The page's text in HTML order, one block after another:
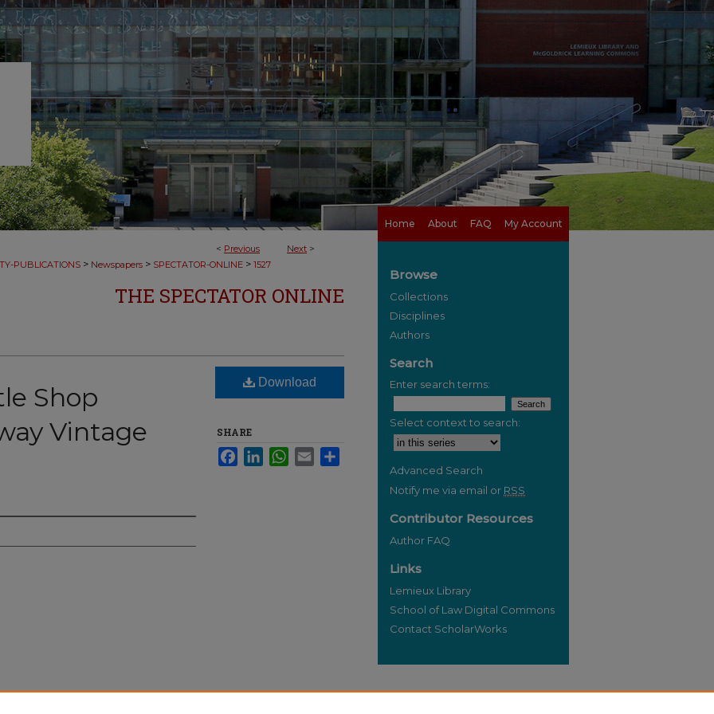
Home About FAQ My Account
< Previous Next >
PUBLICATIONS > Newspapers > SPECTATOR-ONLINE > 1527
THE SPECTATOR ONLINE
Shop
Vintage
Download
SHARE
FacebookLinkedInWhatsApp
Email
Browse
Collections
Disciplines
Authors
Search
Enter search terms:
Select context to search:
Advanced Search
Notify me via email or RSS
Contributor Resources
Author FAQ
Links
Lemieux Library
School of Law Digital Commons
Contact ScholarWorks